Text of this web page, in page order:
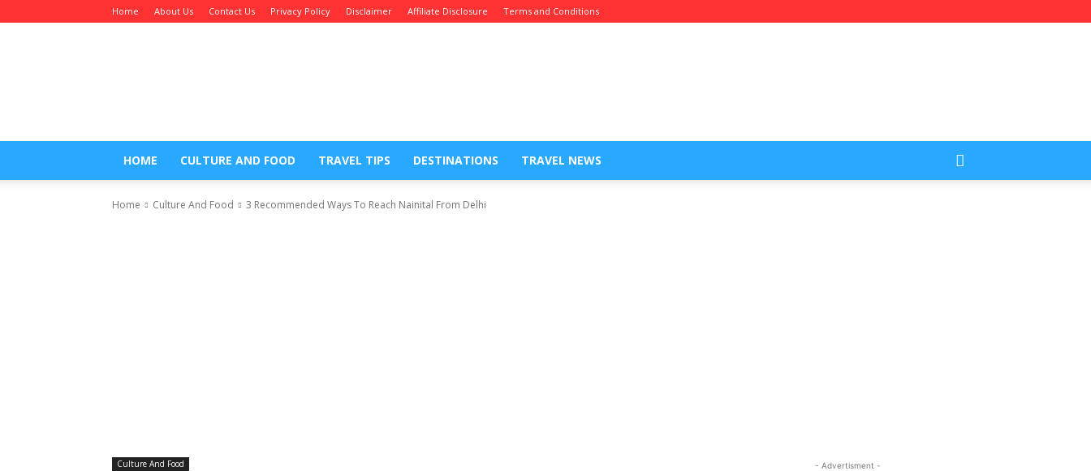
Home About Us Contact Us Privacy Policy Disclaimer Affiliate Disclosure Terms and Conditions
HOME CULTURE AND FOOD TRAVEL TIPS DESTINATIONS TRAVEL NEWS
Home Culture And Food 3 Recommended Ways To Reach Nainital From Delhi
Culture And Food - Advertisment -